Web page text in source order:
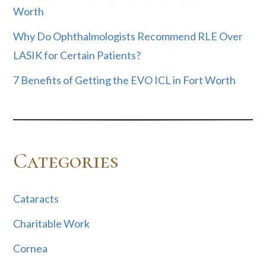
Worth
Why Do Ophthalmologists Recommend RLE Over
LASIK for Certain Patients?
7 Benefits of Getting the EVO ICL in Fort Worth
Categories
Cataracts
Charitable Work
Cornea